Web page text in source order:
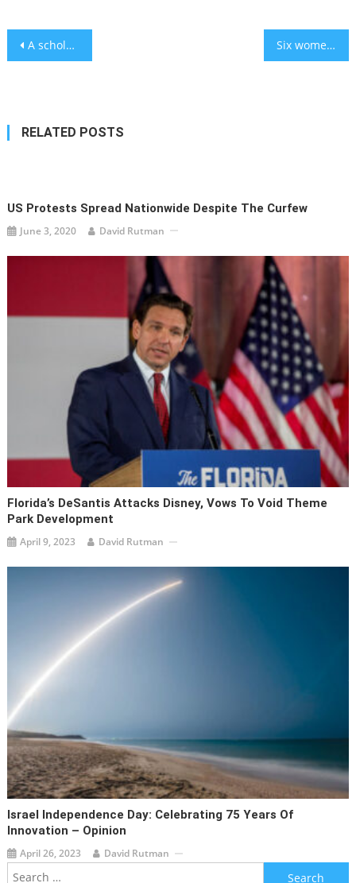
Post
A scholar sees a common root for antisemitism and racism: ‘Christian supremacy’ Six women reversed their aging by 4 years through healthy diet – study
RELATED POSTS
US Protests Spread Nationwide Despite The Curfew
June 3, 2020 David Rutman
Florida’s DeSantis Attacks Disney, Vows To Void Theme
Park Development
April 9, 2023 David Rutman
Israel Independence Day: Celebrating 75 Years Of
Innovation – Opinion
April 26, 2023 David Rutman
Search